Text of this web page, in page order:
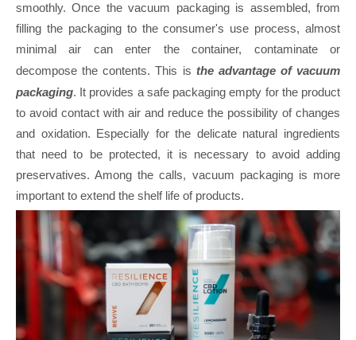
smoothly. Once the vacuum packaging is assembled, from
filling the packaging to the consumer's use process, almost
minimal air can enter the container, contaminate or
decompose the contents. This is the advantage of vacuum
packaging. It provides a safe packaging empty for the product
to avoid contact with air and reduce the possibility of changes
and oxidation. Especially for the delicate natural ingredients
that need to be protected, it is necessary to avoid adding
preservatives. Among the calls, vacuum packaging is more
important to extend the shelf life of products.